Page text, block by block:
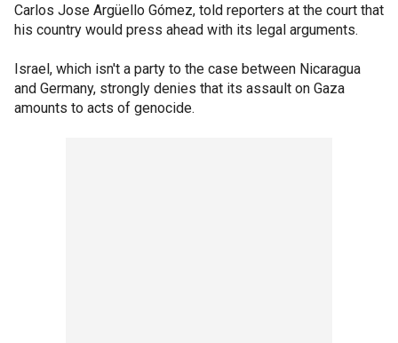
Carlos Jose Argüello Gómez, told reporters at the court that
his country would press ahead with its legal arguments.
Israel, which isn't a party to the case between Nicaragua
and Germany, strongly denies that its assault on Gaza
amounts to acts of genocide.